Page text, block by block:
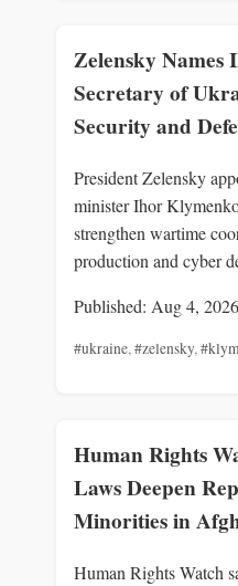
Zelensky
Secretary of
Security and
President Zelensky
minister Ihor
strengthen wartime
production and cyber
Published: Aug 4,
#ukraine,#zelensky,
Human Rights
Laws Deepen
Minorities in
Human Rights Watch